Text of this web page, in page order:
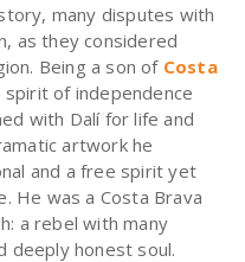
many disputes with
as they considered
Being a son of Costa
spirit of independence
with Dalí for life and
artwork he
and a free spirit yet
He was a Costa Brava
a rebel with many
deeply honest soul.